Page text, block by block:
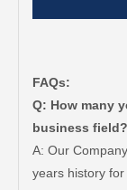
FAQs:
Q: How many
business field?
A: Our
years history for